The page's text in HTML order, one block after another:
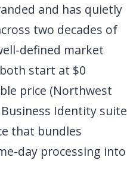
and has quietly
two decades of
defined market
start at $0
price (Northwest
Identity suite
that bundles
day processing into